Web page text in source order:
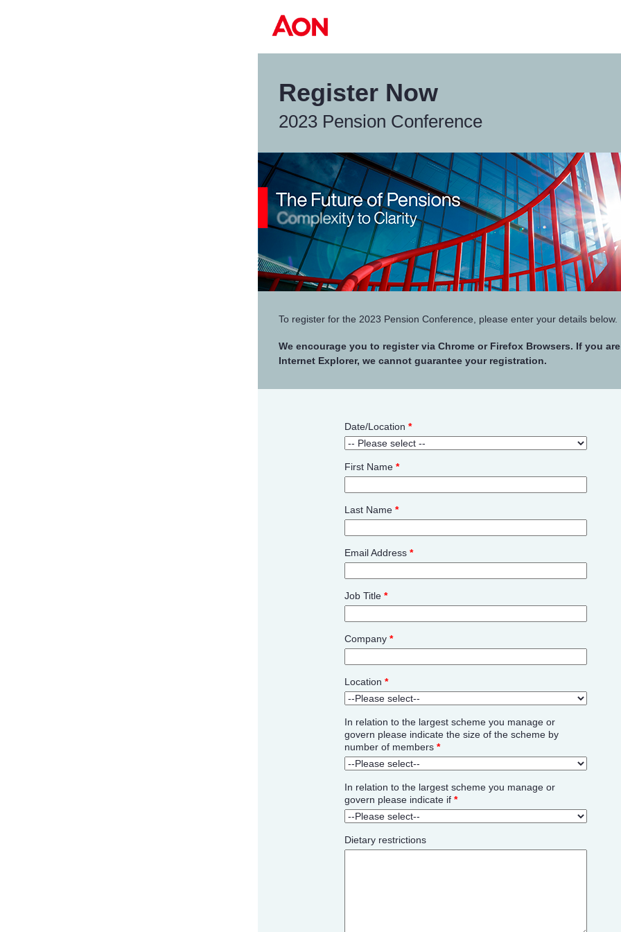
Register Now
2023 Pension Conference
To register for the 2023 Pension Conference, please enter your details below.
We encourage you to register via Chrome or Firefox Browsers. If you
Internet Explorer, we cannot guarantee your registration.
Date/Location *
First Name *
Last Name *
Email Address *
Job Title *
Company *
Location *
In relation to the largest scheme you manage or
govern please indicate the size of the scheme by
number of members *
In relation to the largest scheme you manage or
govern please indicate if *
Dietary restrictions